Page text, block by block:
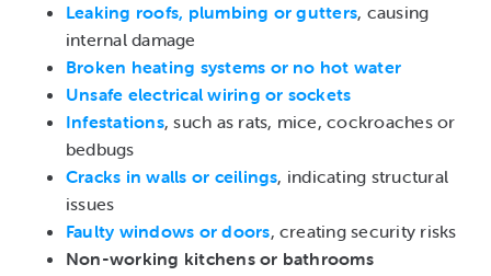
Leaking roofs, plumbing or gutters, causing
internal damage
Broken heating systems or no hot water
Unsafe electrical wiring or sockets
Infestations, such as rats, mice, cockroaches or
bedbugs
Cracks in walls or ceilings, indicating structural
issues
Faulty windows or doors, creating security risks
Non-working kitchens or bathrooms